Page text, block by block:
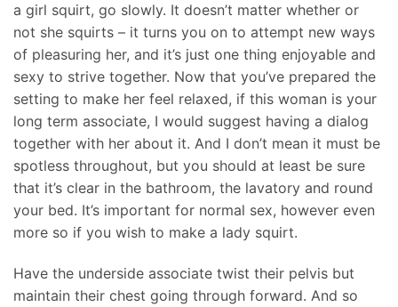
a girl squirt, go slowly. It doesn’t matter whether or
not she squirts – it turns you on to attempt new ways
of pleasuring her, and it’s just one thing enjoyable and
sexy to strive together. Now that you’ve prepared the
setting to make her feel relaxed, if this woman is your
long term associate, I would suggest having a dialog
together with her about it. And I don’t mean it must be
spotless throughout, but you should at least be sure
that it’s clear in the bathroom, the lavatory and round
your bed. It’s important for normal sex, however even
more so if you wish to make a lady squirt.
Have the underside associate twist their pelvis but
maintain their chest going through forward. And so